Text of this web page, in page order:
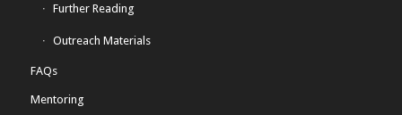
Further Reading
Outreach Materials
FAQs
Mentoring